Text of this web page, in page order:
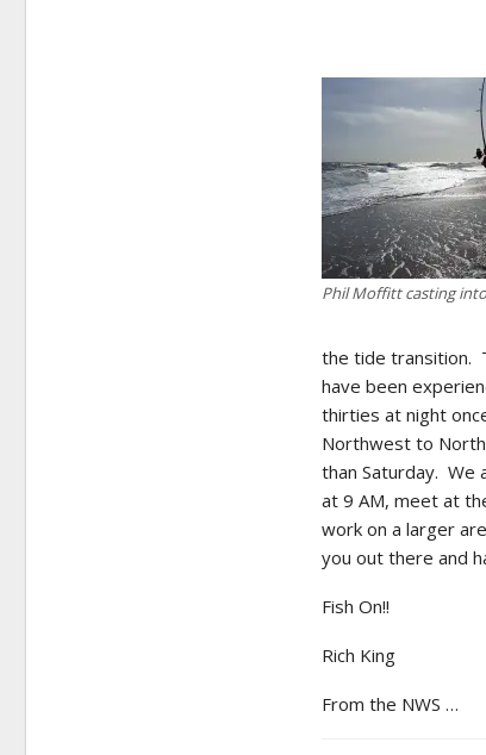
Phil Moffitt casting
the tide transition.
have been
thirties at night
Northwest to North
than Saturday. We
at 9 AM, meet at
work on a larger
you out there and
Fish On!!
Rich King
From the NWS …